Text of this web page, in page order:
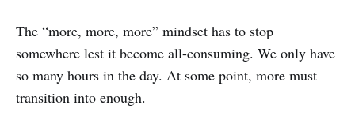
The “more, more, more” mindset has to stop
somewhere lest it become all-consuming. We only have
so many hours in the day. At some point, more must
transition into enough.